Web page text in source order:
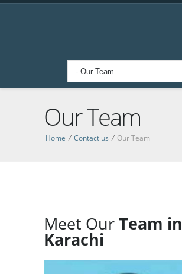
Our Team
Home / Contact us / Our Team
Meet OurTeam in
Karachi